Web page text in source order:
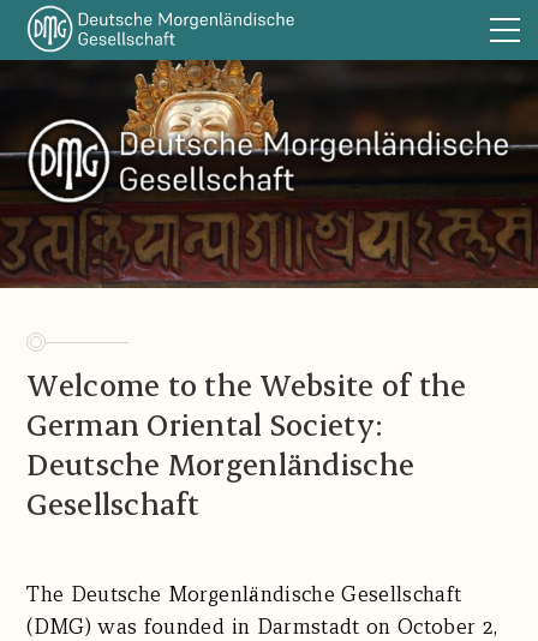
The DMG
Sections
Publications
DOT
Funding
Links
Announcements
Contact
Imprint
DE
Welcome to the Website of the
German Oriental Society:
Deutsche Morgenländische
Gesellschaft
The Deutsche Morgenländische Gesellschaft
(DMG) was founded in Darmstadt on October 2,